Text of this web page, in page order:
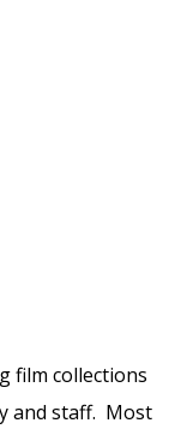
film collections
and staff. Most